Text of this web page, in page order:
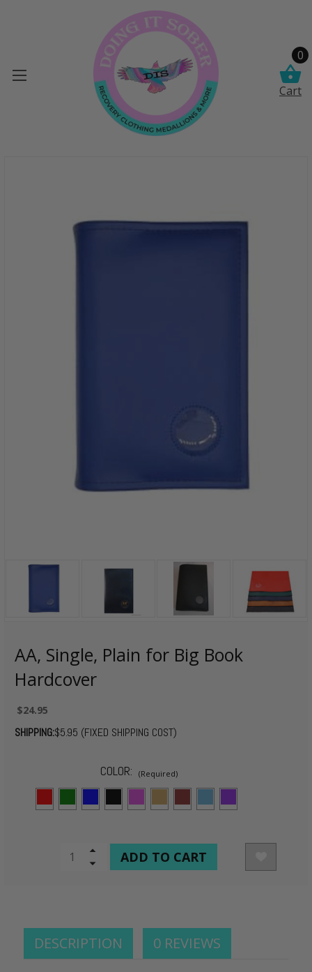
0
Cart
AA, Single, Plain for Big Book
Hardcover
$24.95
SHIPPING:$5.95 (FIXED SHIPPING COST)
COLOR: (Required)
CURRENT
Increase
Quantity
Decrease
DESCRIPTION 0 REVIEWS